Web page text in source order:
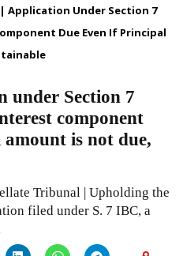
Application Under Section 7
Due Even If Principal
under Section 7
component
is not due,
Tribunal | Upholding the
filed under S. 7 IBC, a